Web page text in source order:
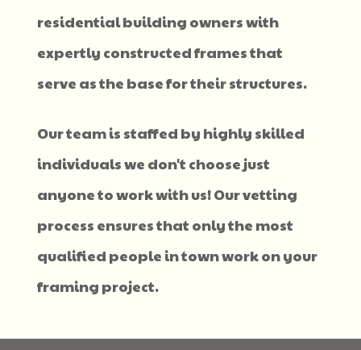
residential building owners with
expertly constructed frames that
serve as the base for their structures.
Our team is staffed by highly skilled
individuals we don't choose just
anyone to work with us! Our vetting
process ensures that only the most
qualified people in town work on your
framing project.